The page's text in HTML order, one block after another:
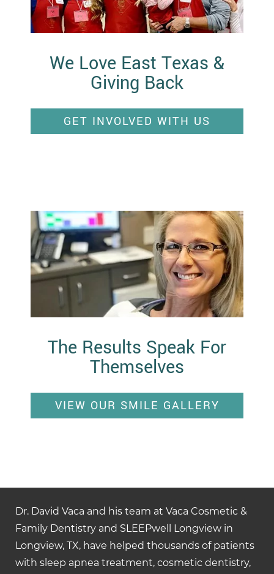
We Love East Texas &
Giving Back
GET INVOLVED WITH US
The Results Speak For
Themselves
VIEW OUR SMILE GALLERY
Dr. David Vaca and his team at Vaca Cosmetic &
Family Dentistry and SLEEPwell Longview in
Longview, TX, have helped thousands of patients
with sleep apnea treatment, cosmetic dentistry,